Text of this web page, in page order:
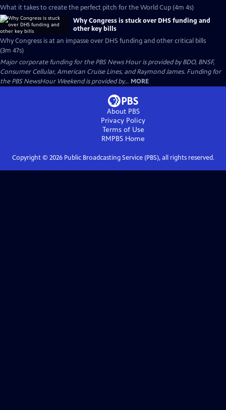
What it takes to create the perfect pitch for the World Cup (4m 4s)
Why Congress is stuck over DHS funding and
other key bills
Why Congress is at an impasse over DHS funding and other critical bills
(3m 47s)
Major corporate funding for the PBS News Hour is provided by BDO, BNSF,
Consumer Cellular, American Cruise Lines, and Raymond James. Funding for
the PBS NewsHour Weekend is provided by... MORE
About PBS
Privacy Policy
Terms of Use
RMPBS Home
Copyright © 2026Public Broadcasting Service (PBS), all rights reserved.